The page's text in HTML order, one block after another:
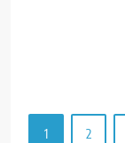
1 2